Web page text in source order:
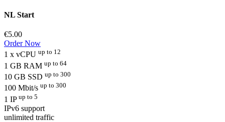
NL Start
€5.00
Order Now
1 x vCPU up to 12
1 GB RAM up to 64
10 GB SSD up to 300
100 Mbit/s up to 300
1 IP up to 5
IPv6 support
unlimited traffic